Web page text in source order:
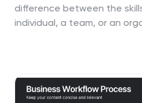
difference between the
individual, a team, or an
within an organization or
pathways to cultivate a